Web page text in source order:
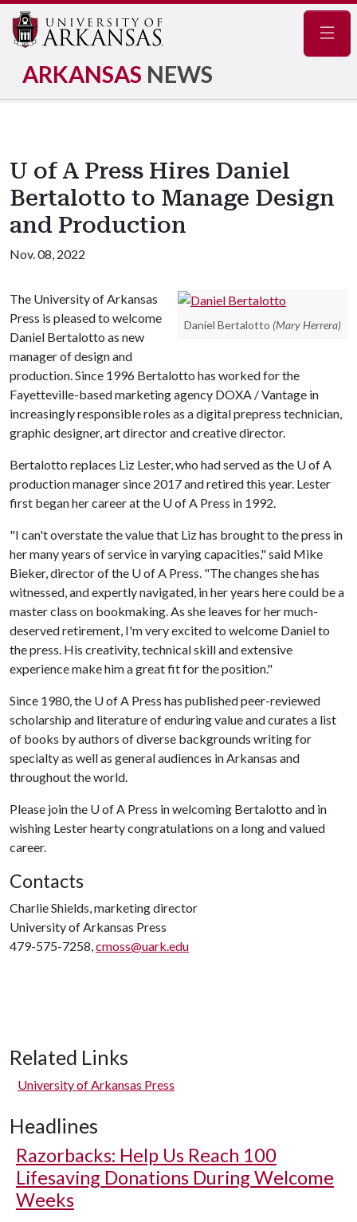
ARKANSAS NEWS
U of A Press Hires Daniel
Bertalotto to Manage Design
and Production
Nov. 08, 2022
Daniel Bertalotto (Mary Herrera)
The University of Arkansas
Press is pleased to welcome
Daniel Bertalotto as new
manager of design and
production. Since 1996 Bertalotto has worked for the
Fayetteville-based marketing agency DOXA / Vantage in
increasingly responsible roles as a digital prepress technician,
graphic designer, art director and creative director.
Bertalotto replaces Liz Lester, who had served as the U of A
production manager since 2017 and retired this year. Lester
first began her career at the U of A Press in 1992.
"I can't overstate the value that Liz has brought to the press in
her many years of service in varying capacities," said Mike
Bieker, director of the U of A Press. "The changes she has
witnessed, and expertly navigated, in her years here could be a
master class on bookmaking. As she leaves for her much-
deserved retirement, I'm very excited to welcome Daniel to
the press. His creativity, technical skill and extensive
experience make him a great fit for the position."
Since 1980, the U of A Press has published peer-reviewed
scholarship and literature of enduring value and curates a list
of books by authors of diverse backgrounds writing for
specialty as well as general audiences in Arkansas and
throughout the world.
Please join the U of A Press in welcoming Bertalotto and in
wishing Lester hearty congratulations on a long and valued
career.
Contacts
Charlie Shields, marketing director
University of Arkansas Press
479-575-7258,cmoss@uark.edu
Related Links
University of Arkansas Press
Headlines
Razorbacks: Help Us Reach 100
Lifesaving Donations During Welcome
Weeks